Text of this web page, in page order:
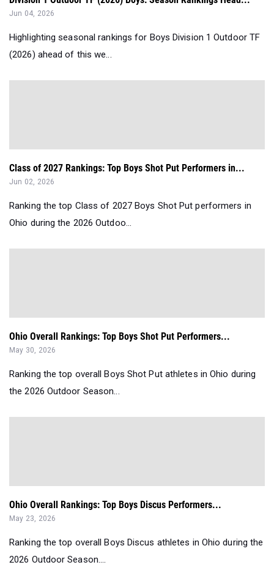
Jun 04, 2026
Highlighting seasonal rankings for Boys Division 1 Outdoor TF
(2026) ahead of this we...
Class of 2027 Rankings: Top Boys Shot Put Performers in...
Jun 02, 2026
Ranking the top Class of 2027 Boys Shot Put performers in
Ohio during the 2026 Outdoo...
Ohio Overall Rankings: Top Boys Shot Put Performers...
May 30, 2026
Ranking the top overall Boys Shot Put athletes in Ohio during
the 2026 Outdoor Season...
Ohio Overall Rankings: Top Boys Discus Performers...
May 23, 2026
Ranking the top overall Boys Discus athletes in Ohio during the
2026 Outdoor Season....